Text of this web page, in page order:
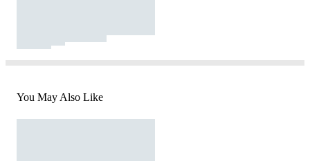
You May Also Like